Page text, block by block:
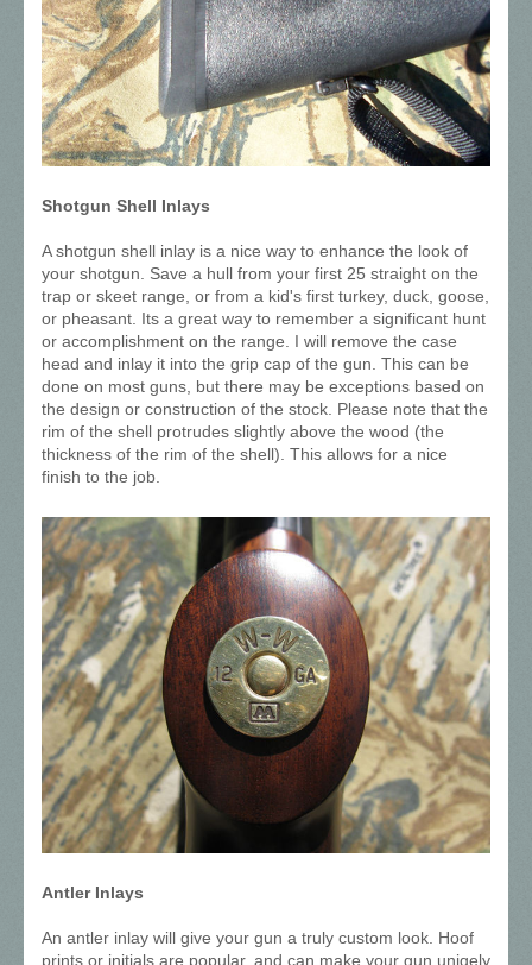
Shotgun Shell Inlays
A shotgun shell inlay is a nice way to enhance the look of
your shotgun. Save a hull from your first 25 straight on the
trap or skeet range, or from a kid's first turkey, duck, goose,
or pheasant. Its a great way to remember a significant hunt
or accomplishment on the range. I will remove the case
head and inlay it into the grip cap of the gun. This can be
done on most guns, but there may be exceptions based on
the design or construction of the stock. Please note that the
rim of the shell protrudes slightly above the wood (the
thickness of the rim of the shell). This allows for a nice
finish to the job.
Antler Inlays
An antler inlay will give your gun a truly custom look. Hoof
prints or initials are popular, and can make your gun uniqely